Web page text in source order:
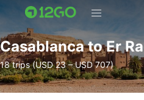
Casablanca to Er
18 trips (USD 23 – USD 707)